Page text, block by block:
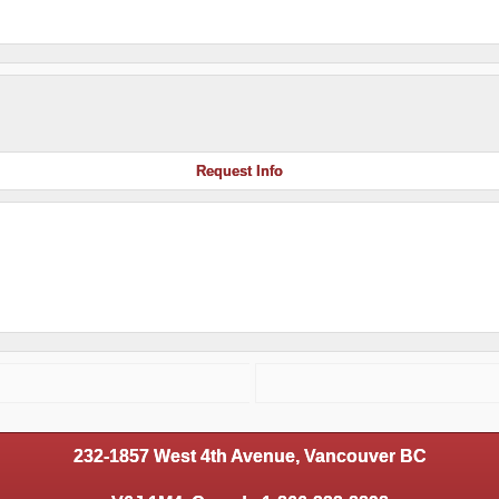
Request Info
232-1857 West 4th Avenue, Vancouver BC